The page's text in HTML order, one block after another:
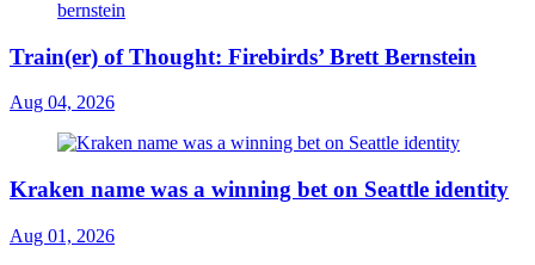
Train(er) of Thought: Firebirds’ Brett Bernstein
Aug 04, 2026
Kraken name was a winning bet on Seattle identity
Aug 01, 2026